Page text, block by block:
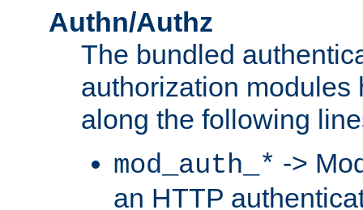
Authn/Authz
The bundled
authorization modules
along the following
mod_auth_* ->
an HTTP